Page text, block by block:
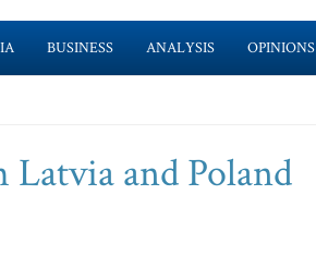
BUSINESS ANALYSIS OPINIONS
and Poland